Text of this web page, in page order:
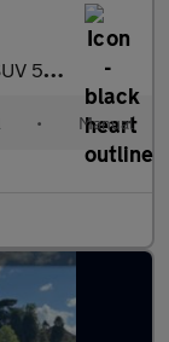
s) (110 ps
• Manual